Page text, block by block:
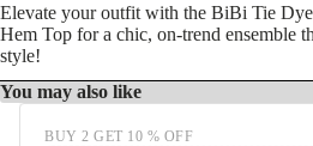
Elevate your outfit with the BiBi Tie
Hem Top for a chic, on-trend ensemble
style!
You may also like
BUY 2 GET 10 % OFF